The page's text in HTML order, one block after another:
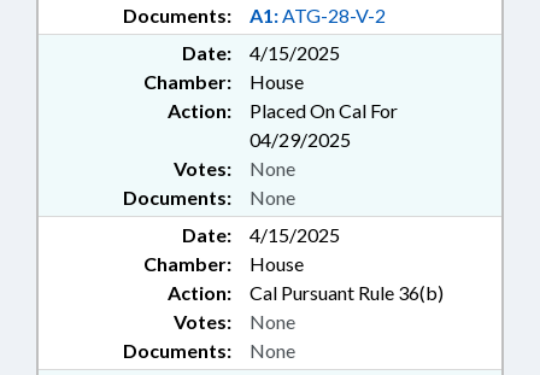
Documents: A1:ATG-28-V-2
Date:
4/15/2025
Chamber:
House
Action:
Placed On Cal For
04/29/2025
Documents: None
Votes: None
Date:
4/15/2025
Chamber:
House
Action:
Cal Pursuant Rule 36(b)
Documents: None
Votes: None